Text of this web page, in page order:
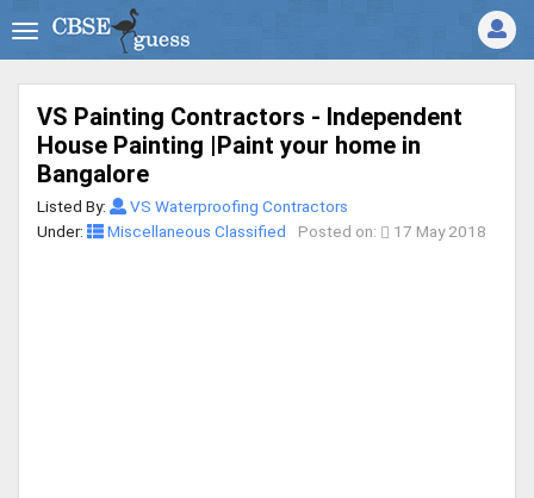
VS Painting Contractors - Independent
House Painting |Paint your home in
Bangalore
Listed By:
VS Waterproofing Contractors
Under:
Miscellaneous Classified Posted on: 17 May 2018